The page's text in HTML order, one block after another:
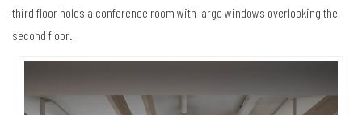
third floor holds a conference room with large windows overlooking the
second floor.